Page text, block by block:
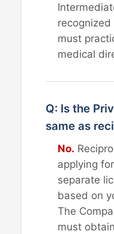
recognized
must
medical
Q: Is the
same as
No.
applying
separate
based on
The
must